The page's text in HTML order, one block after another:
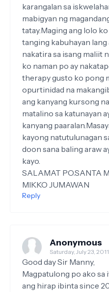
karangalan sa
mabigyan ng
tatay.Maging ang lolo
tanging kabuhayan
nakatira sa isang maliit
ko naman po ay
therapy gusto ko pong
opurtinidad na
ang kanyang kursong
matalino sa katunayan
kanyang
kayong natutulunagan
doon sana baling araw
kayo.
SALAMAT PO.SANTA
MIKKO JUMAWAN
Reply
Anonymous
Saturday, July 23,
Good day Sir Manny,
Magpatulong po ako sa
ang hirap ibinta since